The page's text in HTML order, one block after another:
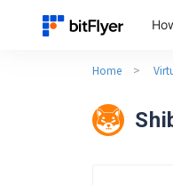
Home >